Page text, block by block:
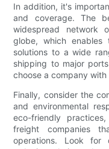
In addition, it's
and coverage. The
widespread network
globe, which enables
solutions to a wide
shipping to major
choose a company
Finally, consider the
and environmental
eco-friendly
freight companies
operations. Look for